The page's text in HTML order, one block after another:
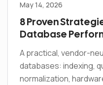
May 14, 2026
8 Proven
Database
A practical, vendor-
databases: indexing,
normalization,